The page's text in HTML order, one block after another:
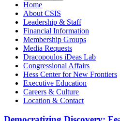
Home
About CSIS
Leadership & Staff
Financial Information
Membership Groups
Media Requests
Dracopoulos iDeas Lab
Congressional Affairs
Hess Center for New Frontiers
Executive Education
Careers & Culture
Location & Contact